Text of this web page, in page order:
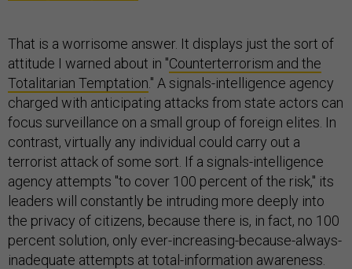
That is a worrisome answer. It displays just the sort of
attitude I warned about in "Counterterrorism and the
Totalitarian Temptation." A signals-intelligence agency
charged with anticipating attacks from state actors can
focus surveillance on a small group of foreign elites. In
contrast, virtually any individual could carry out a
terrorist attack of some sort. If a signals-intelligence
agency attempts "to cover 100 percent of the risk," its
leaders will constantly be intruding more deeply into
the privacy of citizens, because there is, in fact, no 100
percent solution, only ever-increasing-because-always-
inadequate attempts at total-information awareness.